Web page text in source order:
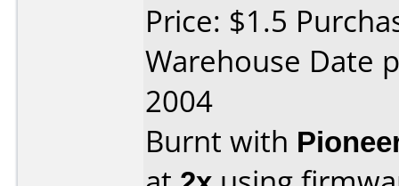
Price: $1.5
Warehouse Date
2004
Burnt with